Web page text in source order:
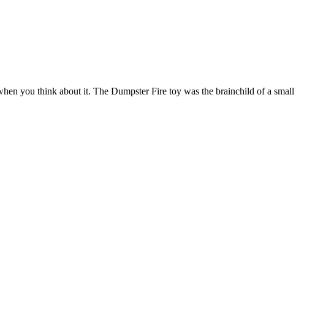
you think about it. The Dumpster Fire toy was the brainchild of a small